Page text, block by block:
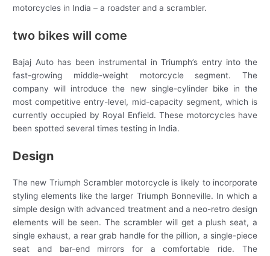
motorcycles in India – a roadster and a scrambler.
two bikes will come
Bajaj Auto has been instrumental in Triumph’s entry into the
fast-growing middle-weight motorcycle segment. The
company will introduce the new single-cylinder bike in the
most competitive entry-level, mid-capacity segment, which is
currently occupied by Royal Enfield. These motorcycles have
been spotted several times testing in India.
Design
The new Triumph Scrambler motorcycle is likely to incorporate
styling elements like the larger Triumph Bonneville. In which a
simple design with advanced treatment and a neo-retro design
elements will be seen. The scrambler will get a plush seat, a
single exhaust, a rear grab handle for the pillion, a single-piece
seat and bar-end mirrors for a comfortable ride. The